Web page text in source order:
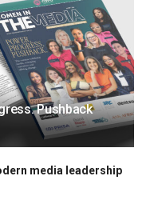
Pushback
media leadership